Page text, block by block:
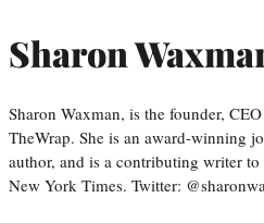
Sharon
Sharon Waxman, is the founder,
TheWrap. She is an award-winning
author, and is a contributing writer
New York Times. Twitter: